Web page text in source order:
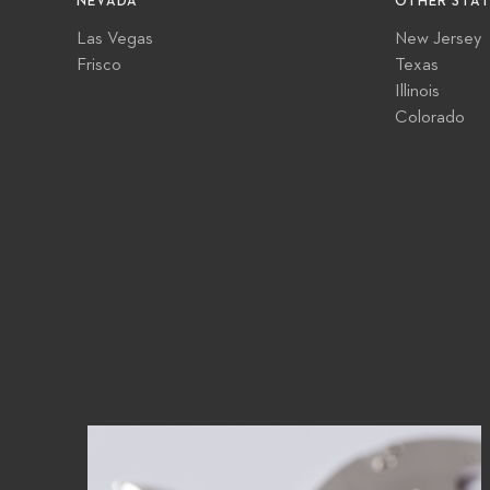
Las Vegas
Frisco
New Jersey
Texas
Illinois
Colorado